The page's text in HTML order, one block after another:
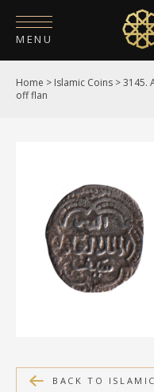
MENU
HOME
SHOP
EXHIBITIONS
MEDIA
Home > Islamic Coins >3145.
off flan
BACK TO